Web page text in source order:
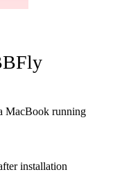
MacBook running
installation